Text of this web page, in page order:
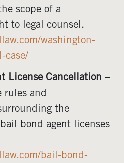
scope of a
to legal counsel.
washington-
case/
License Cancellation –
rules and
the
bond agent licenses
bail-bond-